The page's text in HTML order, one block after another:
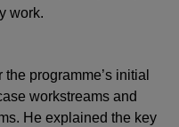
work.
programme’s initial
workstreams and
He explained the key